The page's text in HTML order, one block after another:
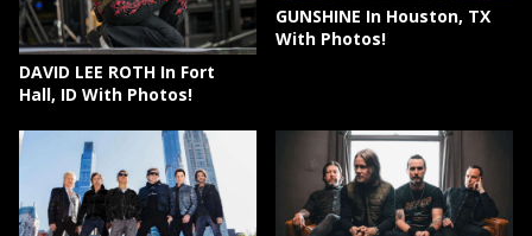
DAVID LEE ROTH In Fort
Hall, ID With Photos!
GUNSHINE In Houston, TX
With Photos!